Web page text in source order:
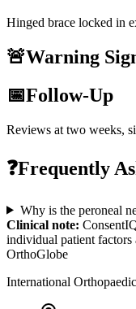
Hinged brace locked in
🚨Warning
📅Follow-Up
Reviews at two weeks,
❓Frequently
Why is the peroneal
Clinical note:
individual patient factors
OrthoGlobe
International